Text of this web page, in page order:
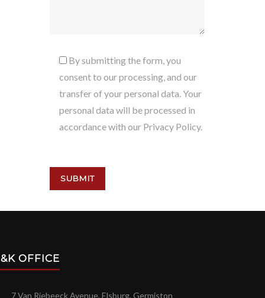
By submitting the form, you
consent to our processing, and our
transfer of your personal data. Your
personal data will be processed in
accordance with our Privacy Policy.
OFFICE
7 Van Riebeeck Avenue, Elsburg, Germiston